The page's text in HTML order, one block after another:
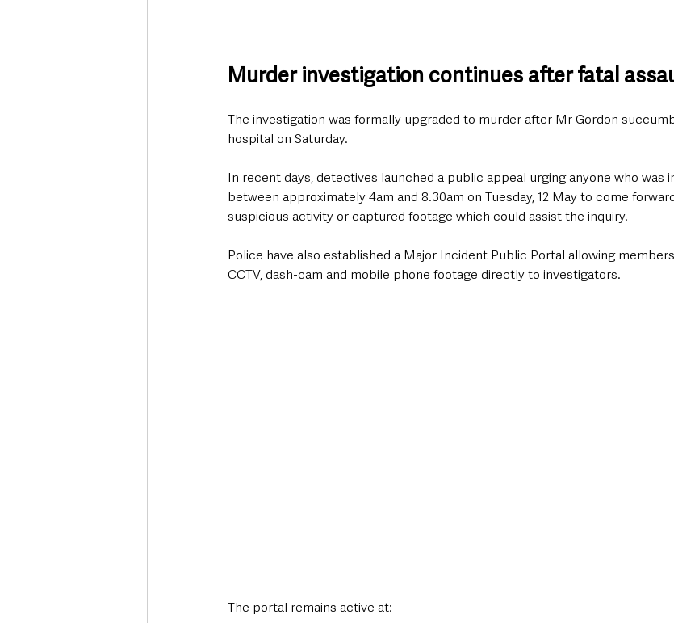
Murder investigation continues after fatal
The investigation was formally upgraded to murder after Mr Gordon
hospital on Saturday.
In recent days, detectives launched a public appeal urging anyone who was
between approximately 4am and 8.30am on Tuesday, 12 May to come
suspicious activity or captured footage which could assist the inquiry.
Police have also established a Major Incident Public Portal allowing
CCTV, dash-cam and mobile phone footage directly to investigators.
The portal remains active at: